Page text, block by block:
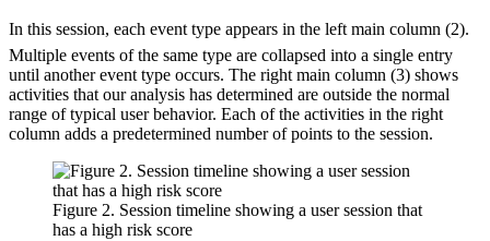
In this session, each event type appears in the left main column (2).
Multiple events of the same type are collapsed into a single entry
until another event type occurs. The right main column (3) shows
activities that our analysis has determined are outside the normal
range of typical user behavior. Each of the activities in the right
column adds a predetermined number of points to the session.
Figure 2. Session timeline showing a user session that
has a high risk score